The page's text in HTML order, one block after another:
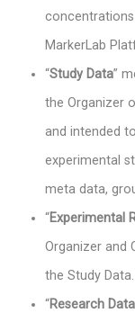
MarkerLab
“Study Data”
the Organizer
and intended
experimental
meta data,
“Experimental
Organizer and
the Study Data.
“Research Data